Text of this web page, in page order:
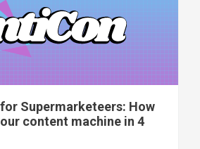
Supermarketeers: How
content machine in 4